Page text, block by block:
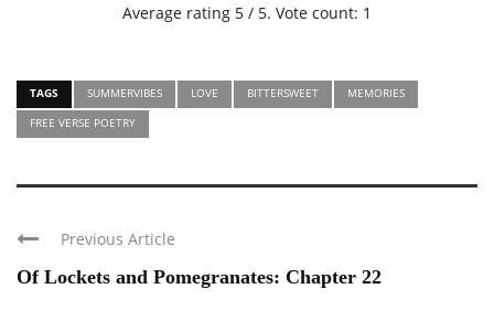
Average rating 5 / 5. Vote count: 1
TAGS SUMMERVIBES LOVE BITTERSWEET
MEMORIES
FREE VERSE POETRY
Previous Article
Of Lockets and Pomegranates: Chapter 22